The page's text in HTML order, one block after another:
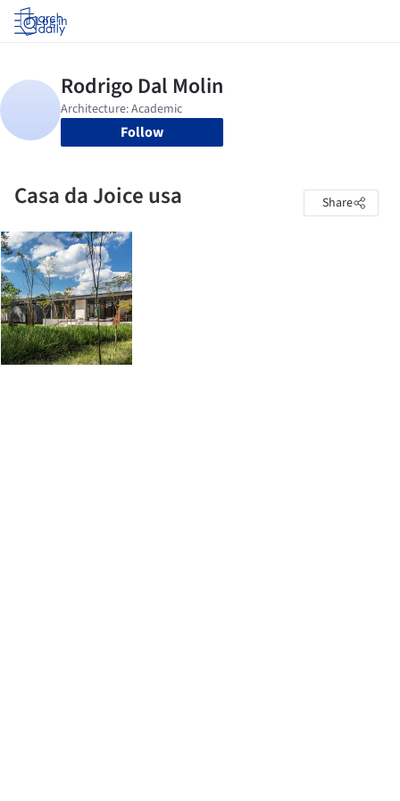
Log in
Follow
Casa da Joice usa Share